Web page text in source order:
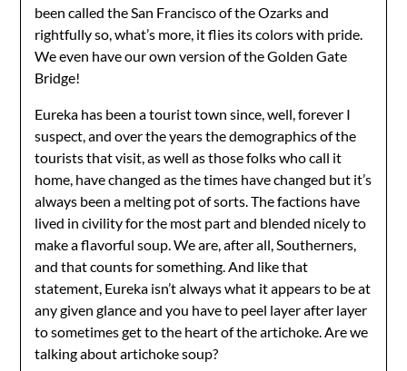
been called the San Francisco of the Ozarks and
rightfully so, what’s more, it flies its colors with pride.
We even have our own version of the Golden Gate
Bridge!
Eureka has been a tourist town since, well, forever I
suspect, and over the years the demographics of the
tourists that visit, as well as those folks who call it
home, have changed as the times have changed but it’s
always been a melting pot of sorts. The factions have
lived in civility for the most part and blended nicely to
make a flavorful soup. We are, after all, Southerners,
and that counts for something. And like that
statement, Eureka isn’t always what it appears to be at
any given glance and you have to peel layer after layer
to sometimes get to the heart of the artichoke. Are we
talking about artichoke soup?